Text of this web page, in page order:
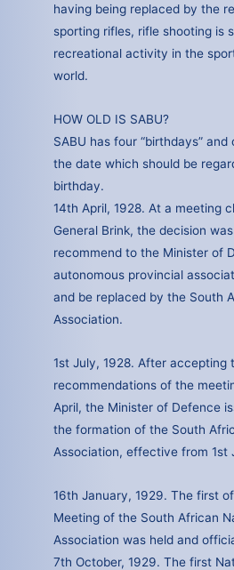
having being replaced by the
sporting rifles, rifle shooting is
recreational activity in the
world.
HOW OLD IS SABU?
SABU has four “birthdays”
the date which should be
birthday.
14th April, 1928. At a meeting
General Brink, the decision
recommend to the Minister of
autonomous provincial
and be replaced by the South
Association.
1st July, 1928. After accepting
recommendations of the
April, the Minister of Defence
the formation of the South
Association, effective from 1st
16th January, 1929. The first
Meeting of the South African
Association was held and
7th October, 1929. The first